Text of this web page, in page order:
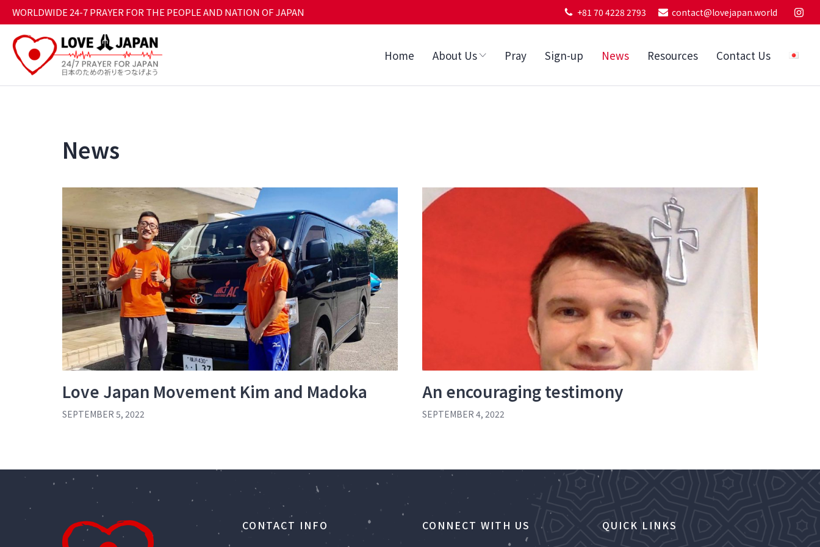
WORLDWIDE 24-7 PRAYER FOR THE PEOPLE AND NATION OF JAPAN +81 70 4228 2793 contact@lovejapan.world
Home About Us Pray Sign-up News Resources Contact Us
News
Love Japan Movement Kim and Madoka
SEPTEMBER 5, 2022
An encouraging testimony
SEPTEMBER 4, 2022
CONTACT INFO CONNECT WITH US QUICK LINKS